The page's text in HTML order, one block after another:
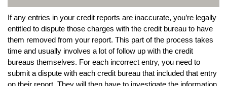
If any entries in your credit reports are inaccurate, you’re legally
entitled to dispute those charges with the credit bureau to have
them removed from your report. This part of the process takes
time and usually involves a lot of follow up with the credit
bureaus themselves. For each incorrect entry, you need to
submit a dispute with each credit bureau that included that entry
on their report. They will then have to investigate the information